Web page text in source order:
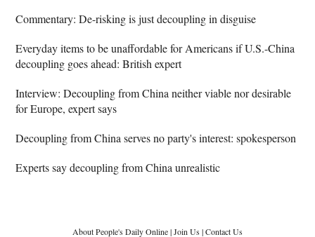
Commentary: De-risking is just decoupling in disguise
Everyday items to be unaffordable for Americans if U.S.-China
decoupling goes ahead: British expert
Interview: Decoupling from China neither viable nor desirable
for Europe, expert says
Decoupling from China serves no party's interest: spokesperson
Experts say decoupling from China unrealistic
About People's Daily Online|Join Us|Contact Us